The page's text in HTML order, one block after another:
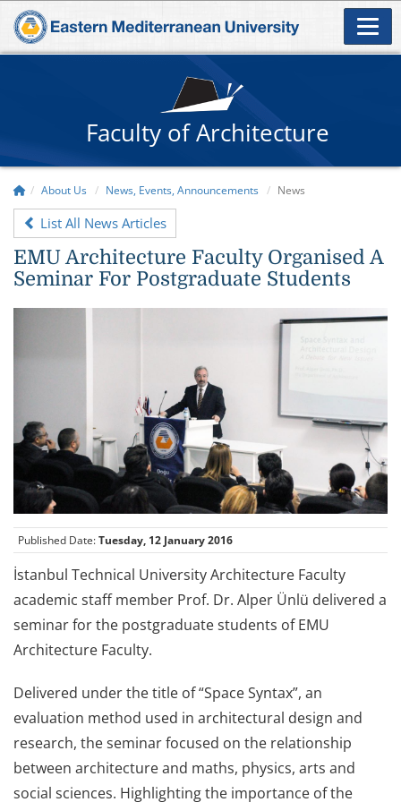
Faculty of Architecture
About Us News, Events, Announcements News
List All News Articles
EMU Architecture Faculty Organised A
Seminar For Postgraduate Students
Published Date:Tuesday, 12 January 2016
İstanbul Technical University Architecture Faculty
academic staff member Prof. Dr. Alper Ünlü delivered a
seminar for the postgraduate students of EMU
Architecture Faculty.
Delivered under the title of “Space Syntax”, an
evaluation method used in architectural design and
research, the seminar focused on the relationship
between architecture and maths, physics, arts and
social sciences. Highlighting the importance of the